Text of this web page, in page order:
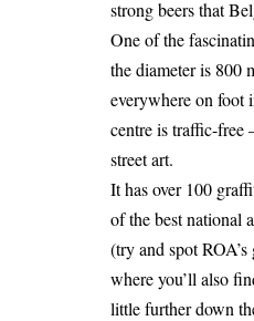
strong beers that
One of the
the diameter is 800
everywhere on foot
centre is traffic-free
street art.
It has over 100
of the best national
(try and spot
where you’ll also
little further down